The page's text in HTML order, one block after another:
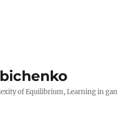
of Equilibrium, Learning in